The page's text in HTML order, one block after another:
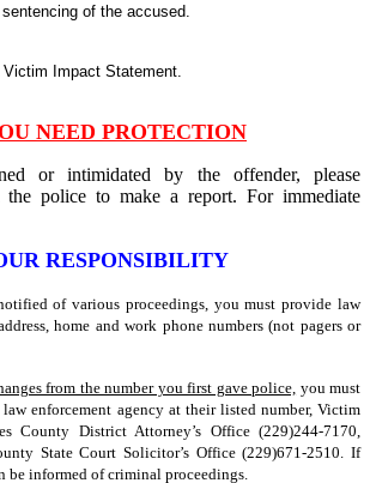
of the accused.
Impact Statement.
NEED PROTECTION
or intimidated by the offender, please
the police to make a report. For immediate
RESPONSIBILITY
of various proceedings, you must provide law
home and work phone numbers (not pagers or
from the number you first gave police, you must
enforcement agency at their listed number, Victim
County District Attorney’s Office (229)244-7170,
State Court Solicitor’s Office (229)671-2510. If
be informed of criminal proceedings.